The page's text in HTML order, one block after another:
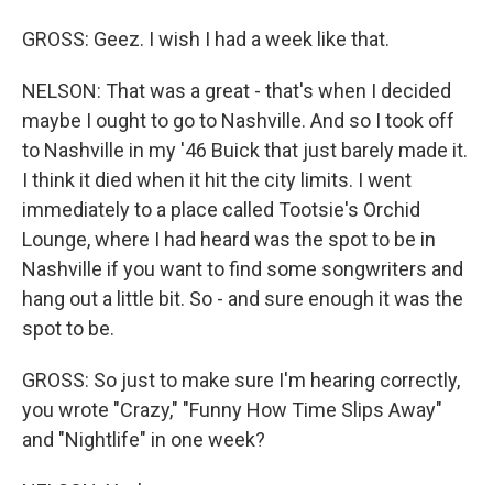
GROSS: Geez. I wish I had a week like that.
NELSON: That was a great - that's when I decided
maybe I ought to go to Nashville. And so I took off
to Nashville in my '46 Buick that just barely made it.
I think it died when it hit the city limits. I went
immediately to a place called Tootsie's Orchid
Lounge, where I had heard was the spot to be in
Nashville if you want to find some songwriters and
hang out a little bit. So - and sure enough it was the
spot to be.
GROSS: So just to make sure I'm hearing correctly,
you wrote "Crazy," "Funny How Time Slips Away"
and "Nightlife" in one week?